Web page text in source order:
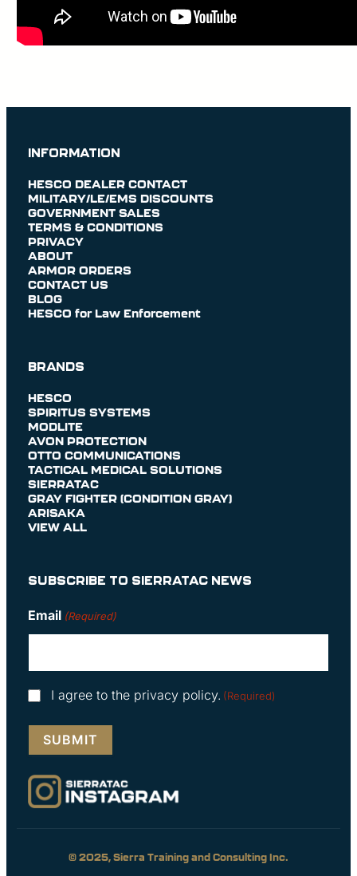
INFORMATION
HESCO DEALER CONTACT
MILITARY/LE/EMS DISCOUNTS
GOVERNMENT SALES
TERMS & CONDITIONS
PRIVACY
ABOUT
ARMOR ORDERS
CONTACT US
BLOG
HESCO for Law Enforcement
BRANDS
HESCO
SPIRITUS SYSTEMS
MODLITE
AVON PROTECTION
OTTO COMMUNICATIONS
TACTICAL MEDICAL SOLUTIONS
SIERRATAC
GRAY FIGHTER (CONDITION GRAY)
ARISAKA
VIEW ALL
SUBSCRIBE TO SIERRATAC NEWS
Email (Required)
Consent
I agree to the privacy policy. (Required)
© 2025, Sierra Training and Consulting Inc.